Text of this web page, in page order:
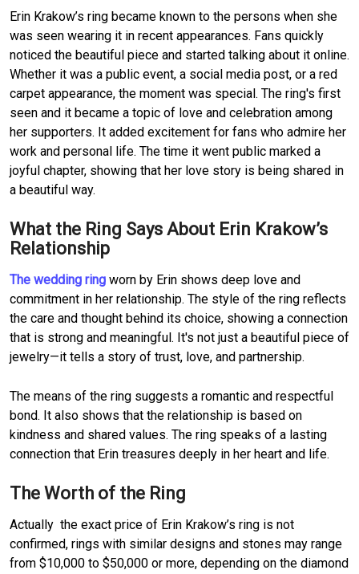
Erin Krakow’s ring became known to the persons when she
was seen wearing it in recent appearances. Fans quickly
noticed the beautiful piece and started talking about it online.
Whether it was a public event, a social media post, or a red
carpet appearance, the moment was special. The ring's first
seen and it became a topic of love and celebration among
her supporters. It added excitement for fans who admire her
work and personal life. The time it went public marked a
joyful chapter, showing that her love story is being shared in
a beautiful way.
What the Ring Says About Erin Krakow’s
Relationship
The wedding ring worn by Erin shows deep love and
commitment in her relationship. The style of the ring reflects
the care and thought behind its choice, showing a connection
that is strong and meaningful. It's not just a beautiful piece of
jewelry—it tells a story of trust, love, and partnership.
The means of the ring suggests a romantic and respectful
bond. It also shows that the relationship is based on
kindness and shared values. The ring speaks of a lasting
connection that Erin treasures deeply in her heart and life.
The Worth of the Ring
Actually the exact price of Erin Krakow’s ring is not
confirmed, rings with similar designs and stones may range
from $10,000 to $50,000 or more, depending on the diamond